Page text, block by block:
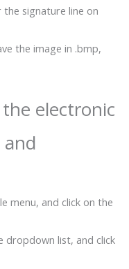
signature line on
the image in .bmp,
electronic
menu, and click on the
dropdown list, and click